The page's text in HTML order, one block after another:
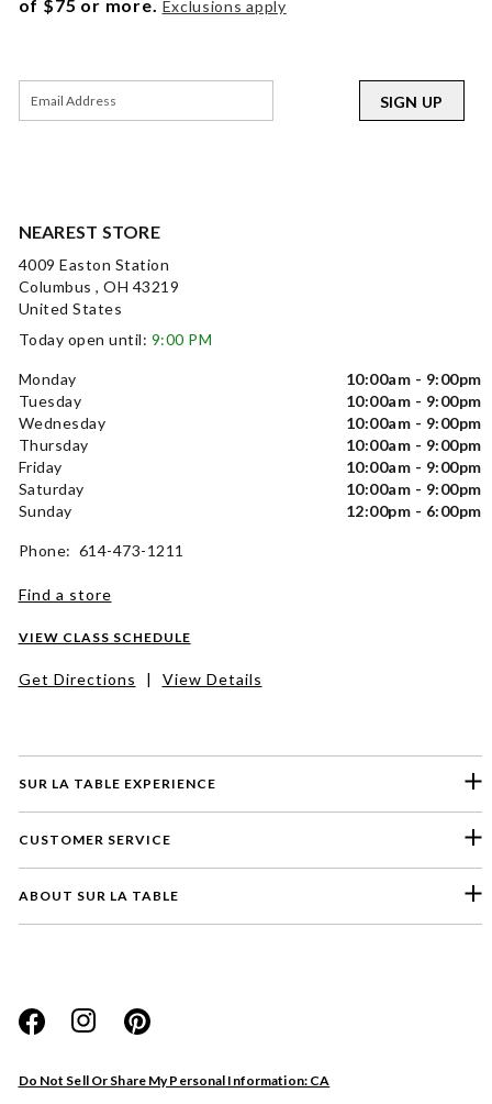
SUR LA TABLE EXPERIENCE
CUSTOMER SERVICE
ABOUT SUR LA TABLE
Do Not Sell Or Share My Personal Information: CA
NEAREST STORE
4009 Easton Station
Columbus , OH 43219
United States
Today open until: 9:00 PM
Monday
10:00am - 9:00pm
Tuesday
10:00am - 9:00pm
Wednesday
10:00am - 9:00pm
Thursday
10:00am - 9:00pm
Friday
10:00am - 9:00pm
Saturday
10:00am - 9:00pm
Sunday
12:00pm - 6:00pm
Phone: 614-473-1211
Find a store
VIEW CLASS SCHEDULE
Get Directions | View Details
of $75 or more. Exclusions apply
SIGN UP
Website
Store